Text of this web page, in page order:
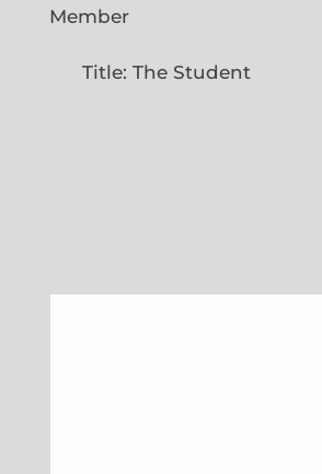
Member
Title: The Student